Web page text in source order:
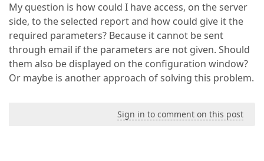
My question is how could I have access, on the server
side, to the selected report and how could give it the
required parameters? Because it cannot be sent
through email if the parameters are not given. Should
them also be displayed on the configuration window?
Or maybe is another approach of solving this problem.
Sign in to comment on this post